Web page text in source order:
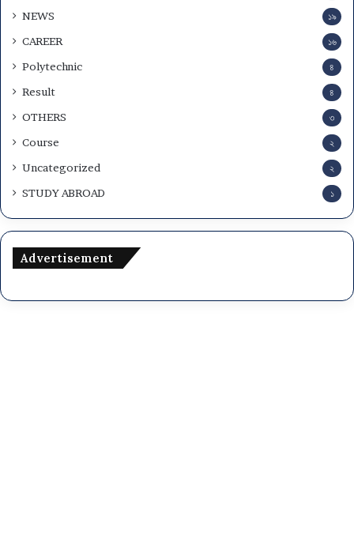
NEWS ১৯
CAREER ১৬
Polytechnic ৪
Result ৪
OTHERS ৩
Course ২
Uncategorized ২
STUDY ABROAD ১
Advertisement